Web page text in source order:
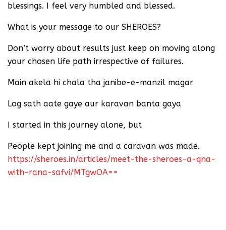
blessings. I feel very humbled and blessed.
What is your message to our SHEROES?
Don’t worry about results just keep on moving along
your chosen life path irrespective of failures.
Main akela hi chala tha janibe-e-manzil magar
Log sath aate gaye aur karavan banta gaya
I started in this journey alone, but
People kept joining me and a caravan was made.
https://sheroes.in/articles/meet-the-sheroes-a-qna-
with-rana-safvi/MTgwOA==